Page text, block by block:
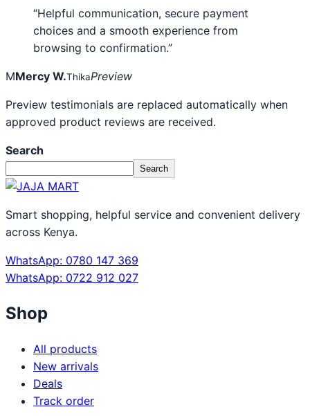
“Helpful communication, secure payment
choices and a smooth experience from
browsing to confirmation.”
MMercy W.ThikaPreview
Preview testimonials are replaced automatically when
approved product reviews are received.
Search
Search
Smart shopping, helpful service and convenient delivery
across Kenya.
WhatsApp: 0780 147 369
WhatsApp: 0722 912 027
Shop
All products
New arrivals
Deals
Track order